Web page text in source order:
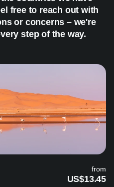
free to reach out with
or concerns – we're
step of the way.
from
US$13.45